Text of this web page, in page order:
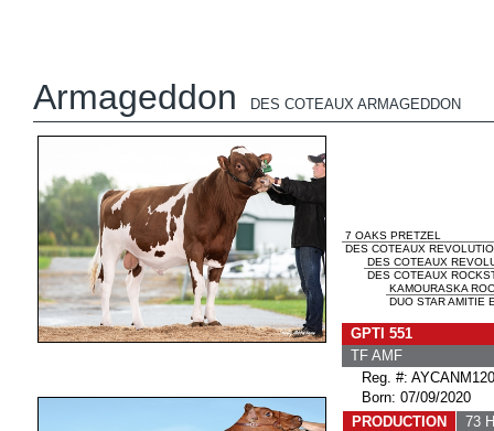
Armageddon DES COTEAUX ARMAGEDDON
7 OAKS PRETZEL
DES COTEAUX
DES COTEAUX
DES COTEAUX
KAMOURASKA
DUO STAR AMITIE
GPTI 551
TF AMF
Reg. #:
Born: 07/09/2020
PRODUCTION
73